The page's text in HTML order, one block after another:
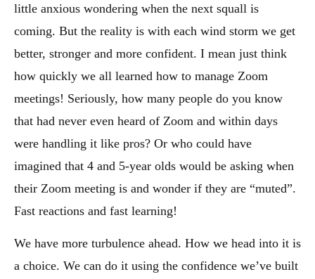
little anxious wondering when the next squall is
coming. But the reality is with each wind storm we get
better, stronger and more confident. I mean just think
how quickly we all learned how to manage Zoom
meetings! Seriously, how many people do you know
that had never even heard of Zoom and within days
were handling it like pros? Or who could have
imagined that 4 and 5-year olds would be asking when
their Zoom meeting is and wonder if they are “muted”.
Fast reactions and fast learning!
We have more turbulence ahead. How we head into it is
a choice. We can do it using the confidence we’ve built